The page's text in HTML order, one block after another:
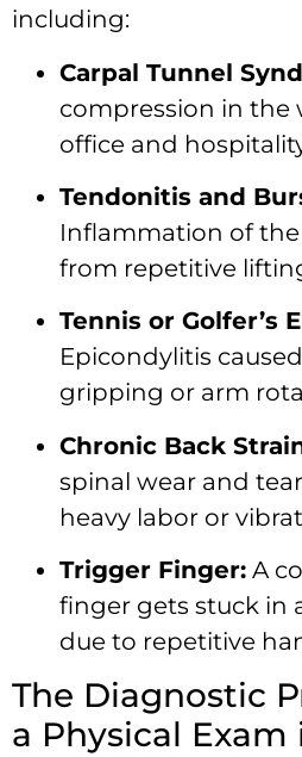
including:
Carpal Tunnel
compression in the
office and
Tendonitis and
Inflammation of
from repetitive
Tennis or Golfer’s
Epicondylitis
gripping or arm
Chronic Back
spinal wear and
heavy labor or
Trigger Finger: A
finger gets stuck in
due to repetitive
The Diagnostic
a Physical Exam